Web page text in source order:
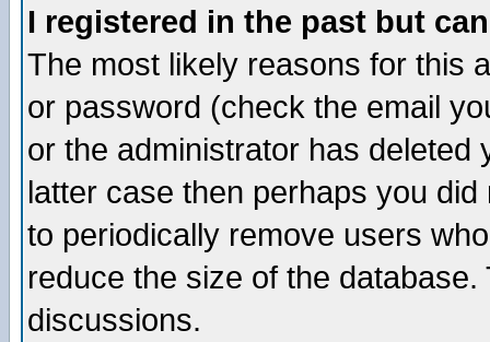
I registered in the past but
The most likely reasons for this
or password (check the email
or the administrator has
latter case then perhaps you
to periodically remove users
reduce the size of the
discussions.